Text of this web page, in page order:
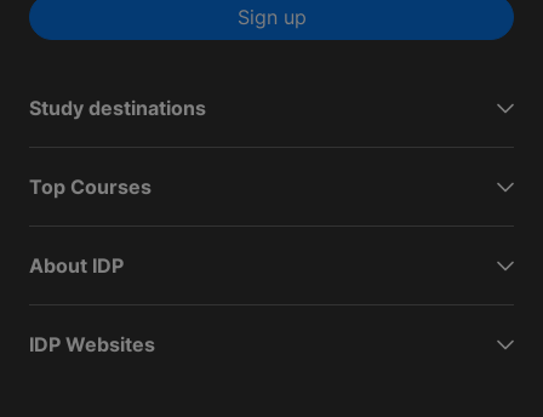
Sign up
Study destinations
Top Courses
About IDP
IDP Websites